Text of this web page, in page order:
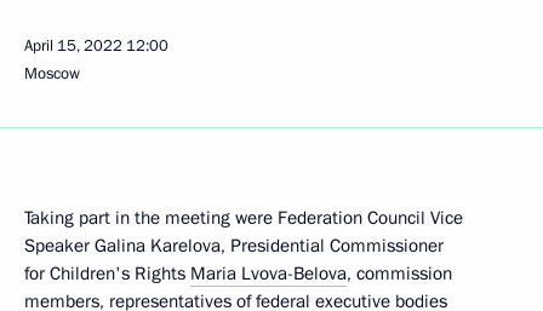
April 15, 2022 12:00
Moscow
Taking part in the meeting were Federation Council Vice
Speaker Galina Karelova, Presidential Commissioner
for Children's Rights Maria Lvova-Belova, commission
members, representatives of federal executive bodies